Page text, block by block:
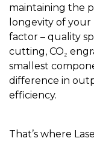
maintaining the
longevity of your
factor – quality
cutting, CO₂
smallest
difference in
efficiency.
That’s where